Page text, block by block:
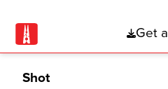
Get
Shot